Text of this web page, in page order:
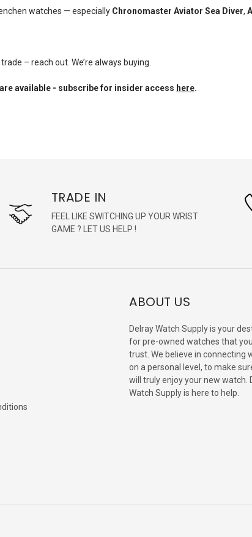
watches — especially Chronomaster Aviator Sea Diver,
– reach out. We’re always buying.
available - subscribe for insider access here.
TRADE IN
FEEL LIKE SWITCHING UP YOUR WRIST
GAME ? LET US HELP !
ABOUT US
Delray Watch Supply is your
for pre-owned watches that
trust. We believe in connecting
on a personal level, to make
will truly enjoy your new watch.
Watch Supply is here to help.